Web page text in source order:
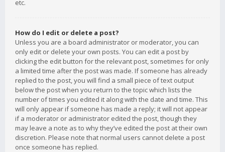
etc.
How do I edit or delete a post?
Unless you are a board administrator or moderator, you can
only edit or delete your own posts. You can edit a post by
clicking the edit button for the relevant post, sometimes for only
a limited time after the post was made. If someone has already
replied to the post, you will find a small piece of text output
below the post when you return to the topic which lists the
number of times you edited it along with the date and time. This
will only appear if someone has made a reply; it will not appear
if a moderator or administrator edited the post, though they
may leave a note as to why they’ve edited the post at their own
discretion. Please note that normal users cannot delete a post
once someone has replied.